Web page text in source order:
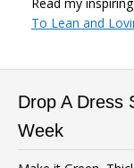
To Lean and
Drop A Dress
Week